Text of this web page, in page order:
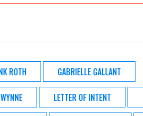
ROTH GABRIELLE GALLANT
LETTER OF INTENT